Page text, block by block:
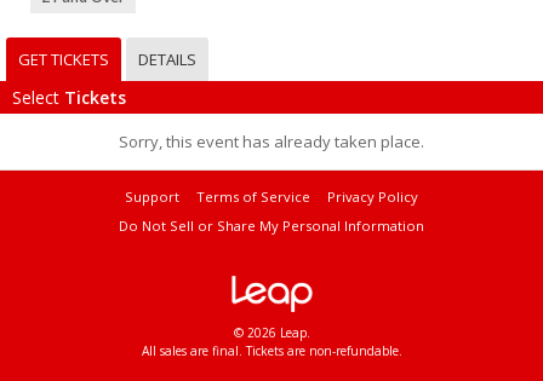
GET TICKETS DETAILS
Select Tickets
Sorry, this event has already taken place.
Support Terms of Service
Privacy Policy
Do Not Sell or Share My Personal Information
© 2026 Leap.
All sales are final. Tickets are non-refundable.